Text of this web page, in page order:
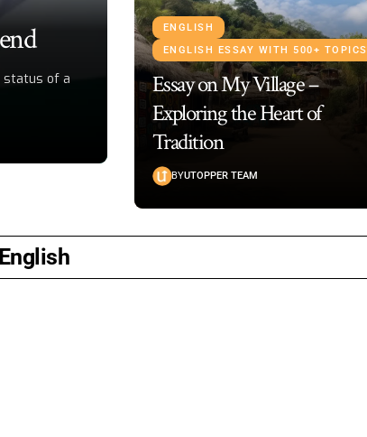
status of a
ENGLISH
ENGLISH ESSAY WITH 500+ TOPICS
Essay on My Village –
Exploring the Heart of
Tradition
BYUTOPPER TEAM